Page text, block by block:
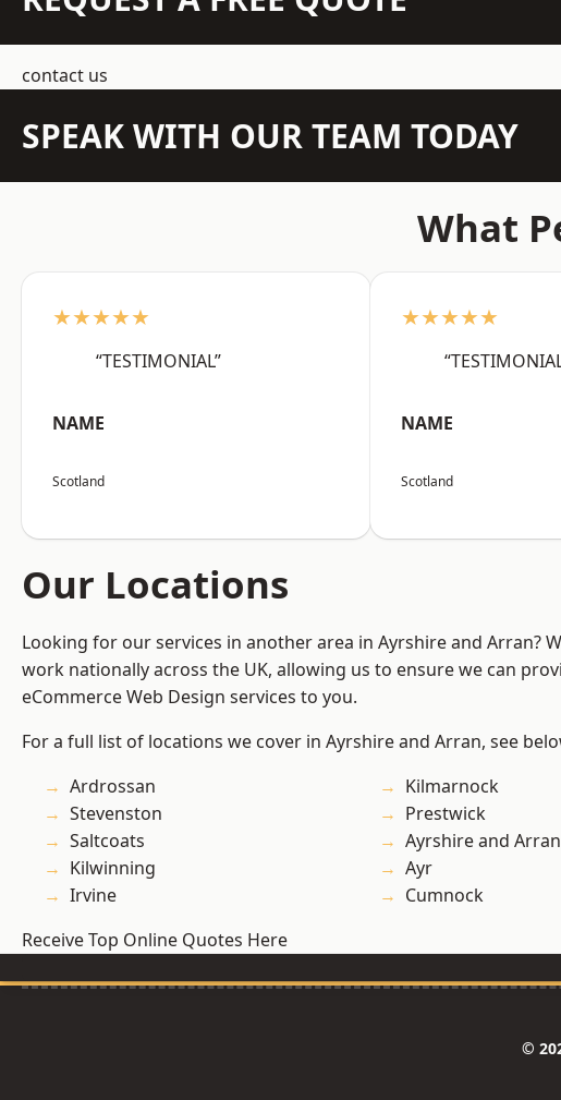
contact us
SPEAK WITH OUR TEAM TODAY
What
★★★★★
“TESTIMONIAL”
NAME
Scotland
★★★★★
NAME
Scotland
Our Locations
Looking for our services in another area in Ayrshire and Arran?
work nationally across the UK, allowing us to ensure we can
eCommerce Web Design services to you.
For a full list of locations we cover in Ayrshire and Arran, see
Ardrossan
Stevenston
Saltcoats
Kilwinning
Irvine
Kilmarnock
Prestwick
Ayrshire and Arran
Ayr
Cumnock
Receive Top Online Quotes Here
©